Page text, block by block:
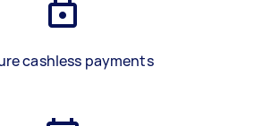
cashless payments